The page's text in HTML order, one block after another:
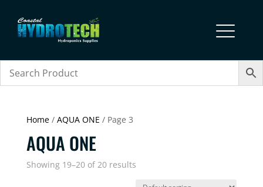
Home/ AQUA ONE / Page 3
AQUA ONE
Showing 19–20 of 20 results